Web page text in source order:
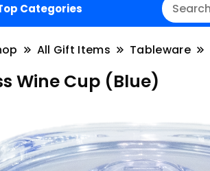
Categories
All Gift Items Tableware
Wine Cup (Blue)